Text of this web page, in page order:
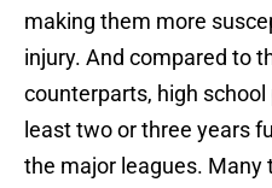
making them more
injury. And compared to
counterparts, high
least two or three years
the major leagues. Many